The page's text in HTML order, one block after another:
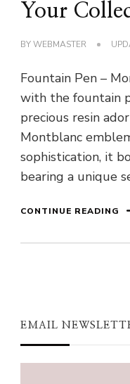
Your
BYWEBMASTER
Fountain Pen –
with the fountain
precious resin
Montblanc
sophistication, it
bearing a unique
CONTINUE READING
EMAIL